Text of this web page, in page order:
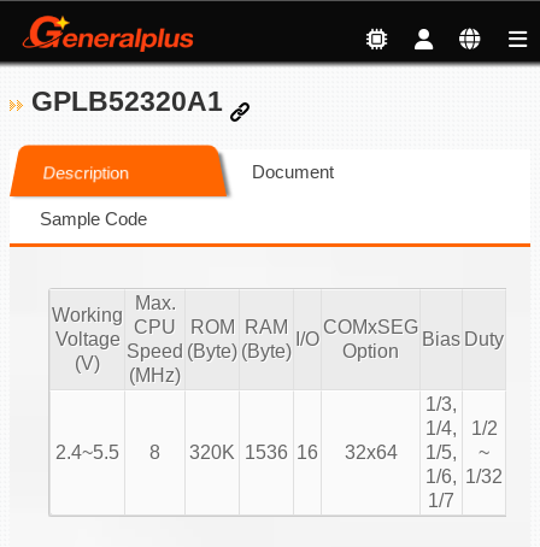
GPLB52320A1
Description Document
Sample Code
Working
Voltage
(V)
Max.
CPU
Speed
(MHz)
ROM
(Byte)
RAM
(Byte)
I/O
COMxSEG
Option
Bias Duty
2.4~5.5 8 320K 1536 16 32x64
1/3,
1/4,
1/5,
1/6,
1/7
1/2
~
1/32